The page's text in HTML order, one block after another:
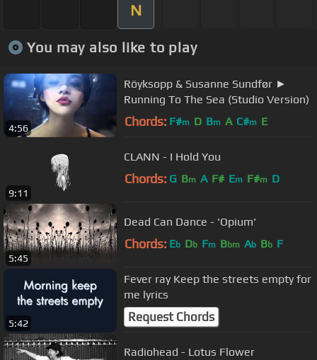
N
You may also like to play
4:56
Röyksopp & Susanne Sundfør ►
Running To The Sea (Studio Version)
Chords: F#m D Bm A C#m E
9:11
CLANN - I Hold You
Chords: G Bm A F# Em F#m D
5:45
Dead Can Dance - 'Opium'
Chords: Eb Db Fm Bbm Ab Bb F
5:42
Fever ray Keep the streets empty for
me lyrics
Request Chords
Radiohead - Lotus Flower